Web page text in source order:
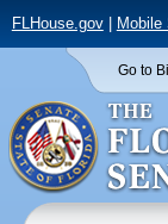
FLHouse.gov| Mobile
Go to